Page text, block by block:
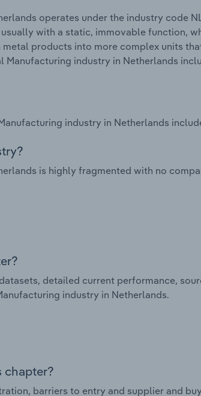
operates under the industry code
with a static, immovable function,
products into more complex units
Manufacturing industry in Netherlands
industry in Netherlands
is highly fragmented with no
detailed current performance,
industry in Netherlands.
chapter?
barriers to entry and supplier and